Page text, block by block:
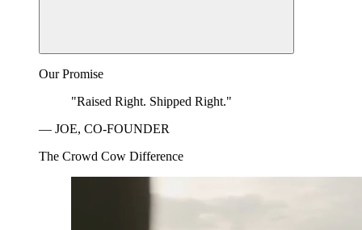
Our Promise
"Raised Right. Shipped Right."
— JOE, CO-FOUNDER
The Crowd Cow Difference